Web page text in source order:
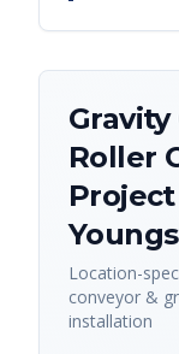
Gravity
Roller
Location-
conveyor &
installation